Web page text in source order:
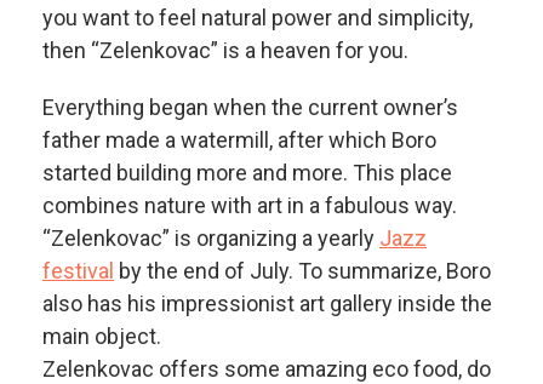
you want to feel natural power and simplicity,
then “Zelenkovac” is a heaven for you.
Everything began when the current owner’s
father made a watermill, after which Boro
started building more and more. This place
combines nature with art in a fabulous way.
“Zelenkovac” is organizing a yearly Jazz
festival by the end of July. To summarize, Boro
also has his impressionist art gallery inside the
main object.
Zelenkovac offers some amazing eco food, do